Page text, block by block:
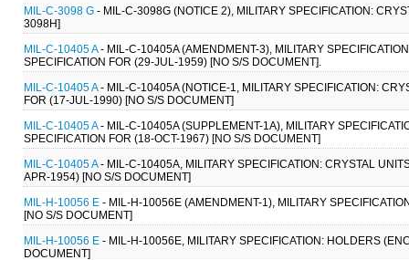
MIL-C-3098 G - MIL-C-3098G (NOTICE 2), MILITARY SPECIFICATION:
3098H]
MIL-C-10405 A- MIL-C-10405A (AMENDMENT-3), MILITARY
SPECIFICATION FOR (29-JUL-1959) [NO S/S DOCUMENT].
MIL-C-10405 A- MIL-C-10405A (NOTICE-1, MILITARY SPECIFICATION:
FOR (17-JUL-1990) [NO S/S DOCUMENT]
MIL-C-10405 A- MIL-C-10405A (SUPPLEMENT-1A), MILITARY
SPECIFICATION FOR (18-OCT-1967) [NO S/S DOCUMENT]
MIL-C-10405 A- MIL-C-10405A, MILITARY SPECIFICATION: CRYSTAL
APR-1954) [NO S/S DOCUMENT]
MIL-H-10056 E - MIL-H-10056E (AMENDMENT-1), MILITARY
[NO S/S DOCUMENT]
MIL-H-10056 E - MIL-H-10056E, MILITARY SPECIFICATION: HOLDERS
DOCUMENT]